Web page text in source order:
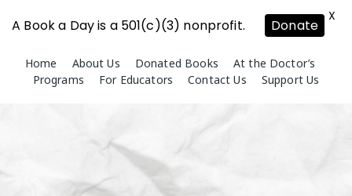
content
Home About Us Donated Books
At the Doctor’s
Programs
For Educators Contact Us Support Us
A Book a Day is a 501(c)(3) nonprofit. Donate
X